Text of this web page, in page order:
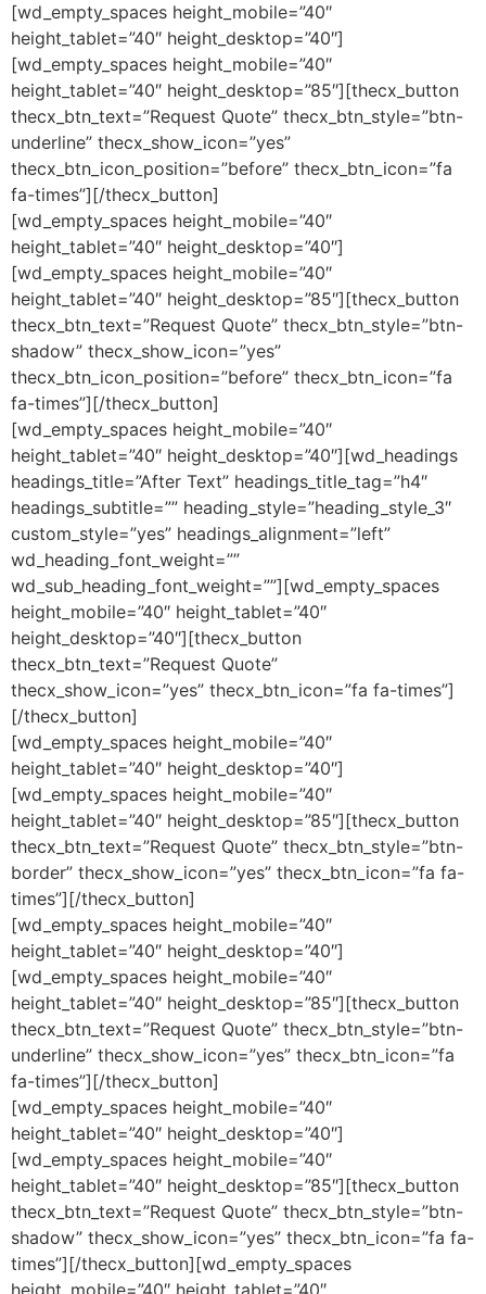
[wd_empty_spaces height_mobile=”40″
height_tablet=”40″ height_desktop=”40″]
[wd_empty_spaces height_mobile=”40″
height_tablet=”40″ height_desktop=”85″][thecx_button
thecx_btn_text=”Request Quote” thecx_btn_style=”btn-
underline” thecx_show_icon=”yes”
thecx_btn_icon_position=”before” thecx_btn_icon=”fa
fa-times”][/thecx_button]
[wd_empty_spaces height_mobile=”40″
height_tablet=”40″ height_desktop=”40″]
[wd_empty_spaces height_mobile=”40″
height_tablet=”40″ height_desktop=”85″][thecx_button
thecx_btn_text=”Request Quote” thecx_btn_style=”btn-
shadow” thecx_show_icon=”yes”
thecx_btn_icon_position=”before” thecx_btn_icon=”fa
fa-times”][/thecx_button]
[wd_empty_spaces height_mobile=”40″
height_tablet=”40″ height_desktop=”40″][wd_headings
headings_title=”After Text” headings_title_tag=”h4″
headings_subtitle=”” heading_style=”heading_style_3″
custom_style=”yes” headings_alignment=”left”
wd_heading_font_weight=””
wd_sub_heading_font_weight=””][wd_empty_spaces
height_mobile=”40″ height_tablet=”40″
height_desktop=”40″][thecx_button
thecx_btn_text=”Request Quote”
thecx_show_icon=”yes” thecx_btn_icon=”fa fa-times”]
[/thecx_button]
[wd_empty_spaces height_mobile=”40″
height_tablet=”40″ height_desktop=”40″]
[wd_empty_spaces height_mobile=”40″
height_tablet=”40″ height_desktop=”85″][thecx_button
thecx_btn_text=”Request Quote” thecx_btn_style=”btn-
border” thecx_show_icon=”yes” thecx_btn_icon=”fa fa-
times”][/thecx_button]
[wd_empty_spaces height_mobile=”40″
height_tablet=”40″ height_desktop=”40″]
[wd_empty_spaces height_mobile=”40″
height_tablet=”40″ height_desktop=”85″][thecx_button
thecx_btn_text=”Request Quote” thecx_btn_style=”btn-
underline” thecx_show_icon=”yes” thecx_btn_icon=”fa
fa-times”][/thecx_button]
[wd_empty_spaces height_mobile=”40″
height_tablet=”40″ height_desktop=”40″]
[wd_empty_spaces height_mobile=”40″
height_tablet=”40″ height_desktop=”85″][thecx_button
thecx_btn_text=”Request Quote” thecx_btn_style=”btn-
shadow” thecx_show_icon=”yes” thecx_btn_icon=”fa fa-
times”][/thecx_button][wd_empty_spaces